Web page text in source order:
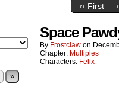
‹‹ First
»
Space
By Frostclaw on
Chapter: Multiples
Characters: Felix